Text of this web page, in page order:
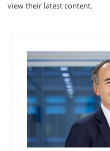
view their latest content.